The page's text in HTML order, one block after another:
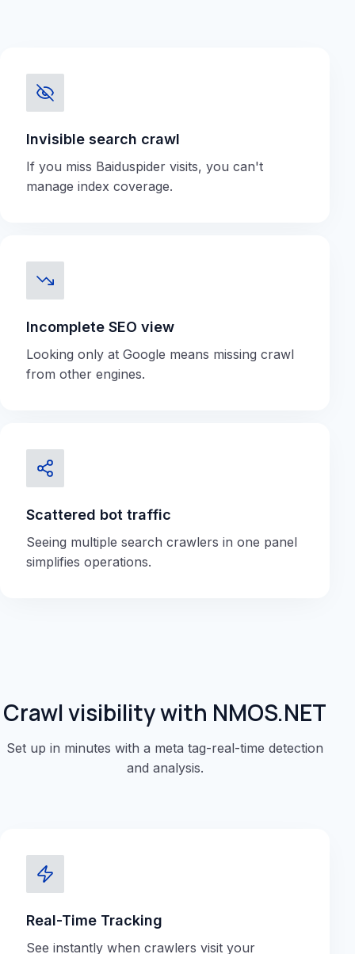
Invisible search crawl
If you miss Baiduspider visits, you can't
manage index coverage.
Incomplete SEO view
Looking only at Google means missing crawl
from other engines.
Scattered bot traffic
Seeing multiple search crawlers in one panel
simplifies operations.
Crawl visibility with NMOS.NET
Set up in minutes with a meta tag-real-time detection
and analysis.
Real-Time Tracking
See instantly when crawlers visit your